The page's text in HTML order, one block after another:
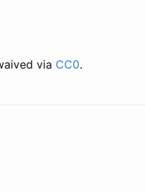
via CC0.